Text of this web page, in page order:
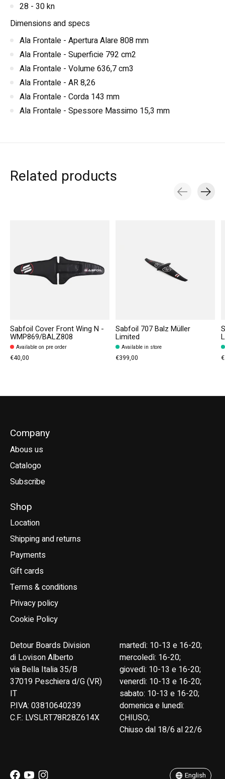
28 - 30 kn
Dimensions and specs
Ala Frontale - Apertura Alare 808 mm
Ala Frontale - Superficie 792 cm2
Ala Frontale - Volume 636,7 cm3
Ala Frontale - AR 8,26
Ala Frontale - Corda 143 mm
Ala Frontale - Spessore Massimo 15,3 mm
Related products
Sabfoil Cover Front Wing N -
WMP869/BALZ808
Available on pre order
€40,00
Sabfoil 707 Balz Müller
Limited
Available in store
€399,00
Company
Abous us
Catalogo
Subscribe
Shop
Location
Shipping and returns
Payments
Gift cards
Terms & conditions
Privacy policy
Cookie Policy
Detour Boards Division
di Lovison Alberto
via Bella Italia 35/B
37019 Peschiera d/G (VR)
IT
P.IVA: 03810640239
C.F.: LVSLRT78R28Z614X
martedì: 10-13 e 16-20;
mercoledì: 16-20;
giovedì: 10-13 e 16-20;
venerdì: 10-13 e 16-20;
sabato: 10-13 e 16-20;
domenica e lunedì:
CHIUSO;
Chiuso dal 18/6 al 22/6
English
English